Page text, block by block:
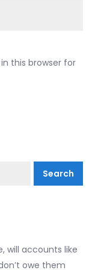
this browser for
Search
will accounts like
owe them